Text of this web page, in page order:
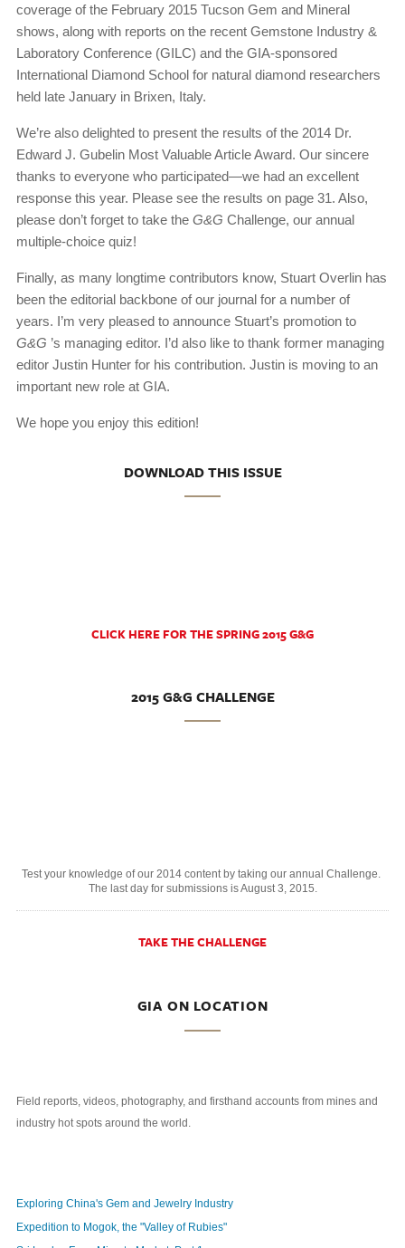
coverage of the February 2015 Tucson Gem and Mineral
shows, along with reports on the recent Gemstone Industry &
Laboratory Conference (GILC) and the GIA-sponsored
International Diamond School for natural diamond researchers
held late January in Brixen, Italy.
We’re also delighted to present the results of the 2014 Dr.
Edward J. Gubelin Most Valuable Article Award. Our sincere
thanks to everyone who participated—we had an excellent
response this year. Please see the results on page 31. Also,
please don’t forget to take the G&G Challenge, our annual
multiple-choice quiz!
Finally, as many longtime contributors know, Stuart Overlin has
been the editorial backbone of our journal for a number of
years. I’m very pleased to announce Stuart’s promotion to
G&G ’s managing editor. I’d also like to thank former managing
editor Justin Hunter for his contribution. Justin is moving to an
important new role at GIA.
We hope you enjoy this edition!
DOWNLOAD THIS ISSUE
CLICK HERE FOR THE SPRING 2015 G&G
2015 G&G CHALLENGE
Test your knowledge of our 2014 content by taking our annual Challenge.
The last day for submissions is August 3, 2015.
TAKE THE CHALLENGE
GIA ON LOCATION
Field reports, videos, photography, and firsthand accounts from mines and
industry hot spots around the world.
Exploring China's Gem and Jewelry Industry
Expedition to Mogok, the "Valley of Rubies"